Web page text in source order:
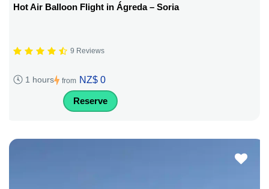
Hot Air Balloon Flight in Ágreda – Soria
9 Reviews
1 hours from NZ$ 0
Reserve